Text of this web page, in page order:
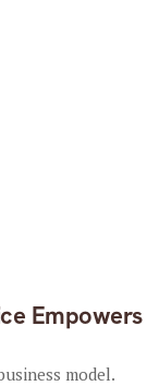
Empowers
model.